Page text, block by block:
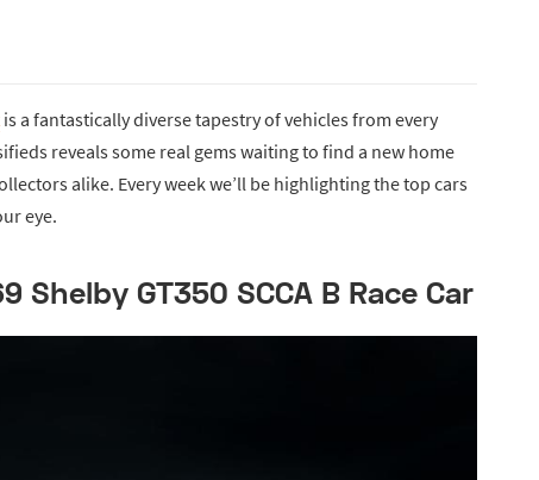
is a fantastically diverse tapestry of vehicles from every
reveals some real gems waiting to find a new home
alike. Every week we’ll be highlighting the top cars
eye.
Shelby GT350 SCCA B Race Car